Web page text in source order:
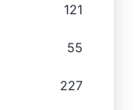
121
55
227